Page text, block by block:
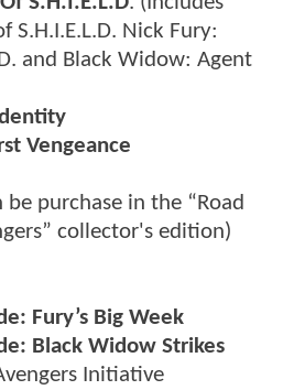
S.H.I.E.L.D. Nick Fury:
and Black Widow: Agent
Vengeance
purchase in the “Road
collector's edition)
Fury’s Big Week
Black Widow Strikes
Initiative